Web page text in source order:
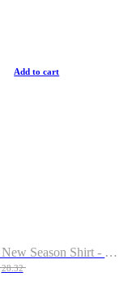
Add to cart
23/24 New Season Shirt - Custom Name & Number
28.32